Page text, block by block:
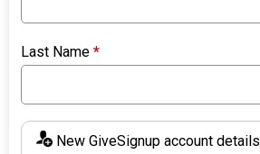
Last Name*
New GiveSignup account details